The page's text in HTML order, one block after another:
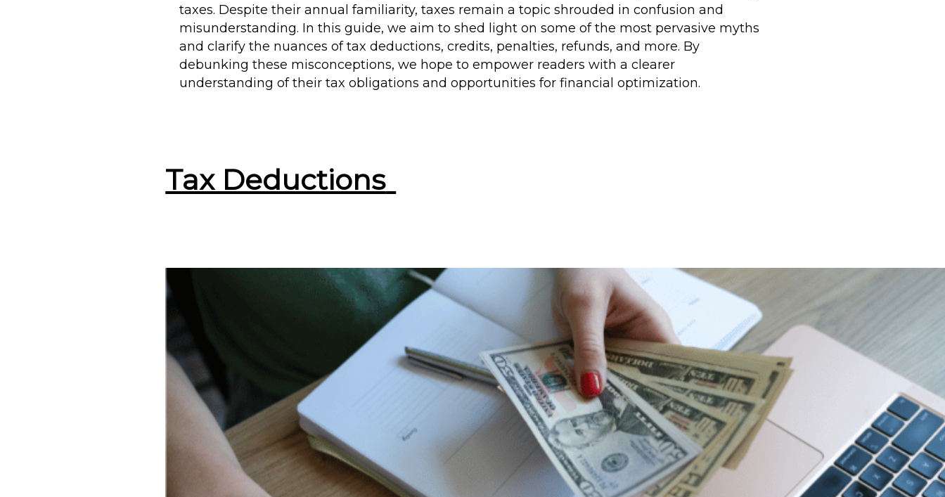
taxes. Despite their annual familiarity, taxes remain a topic shrouded in confusion and
misunderstanding. In this guide, we aim to shed light on some of the most pervasive myths
and clarify the nuances of tax deductions, credits, penalties, refunds, and more. By
debunking these misconceptions, we hope to empower readers with a clearer
understanding of their tax obligations and opportunities for financial optimization.
Tax Deductions